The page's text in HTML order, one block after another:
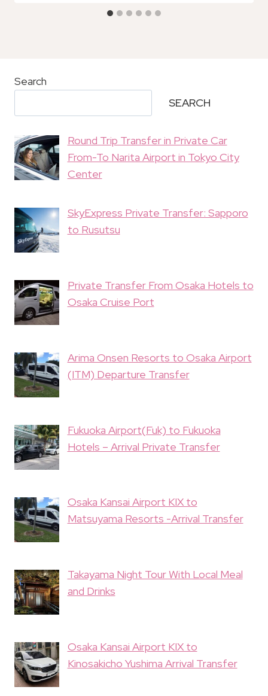
Search
SEARCH
Round Trip Transfer in Private Car
From-To Narita Airport in Tokyo City
Center
SkyExpress Private Transfer: Sapporo
to Rusutsu
Private Transfer From Osaka Hotels to
Osaka Cruise Port
Arima Onsen Resorts to Osaka Airport
(ITM) Departure Transfer
Fukuoka Airport(Fuk) to Fukuoka
Hotels – Arrival Private Transfer
Osaka Kansai Airport KIX to
Matsuyama Resorts -Arrival Transfer
Takayama Night Tour With Local Meal
and Drinks
Osaka Kansai Airport KIX to
Kinosakicho Yushima Arrival Transfer